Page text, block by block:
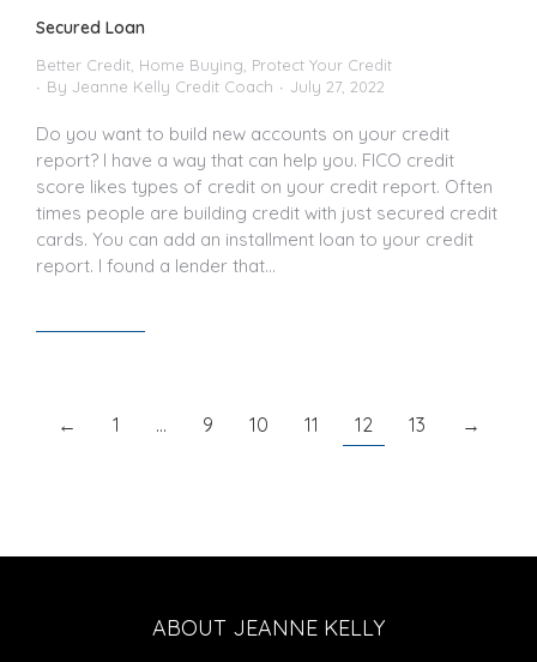
Secured Loan
Better Credit, Home Buying, Protect Your Credit
By Jeanne Kelly Credit Coach July 27, 2022
Do you want to build new accounts on your credit
report? I have a way that can help you. FICO credit
score likes types of credit on your credit report. Often
times people are building credit with just secured credit
cards. You can add an installment loan to your credit
report. I found a lender that…
← 1 … 9 10 11 12 13 →
ABOUT JEANNE KELLY